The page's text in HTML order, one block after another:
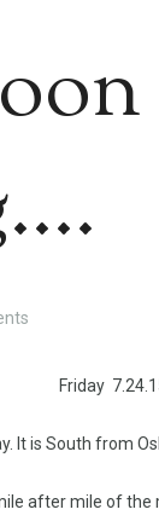
Friday
It is South from
after mile of